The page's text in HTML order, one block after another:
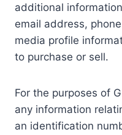
additional
email address,
media profile
to purchase or sell.
For the purposes of
any information
an identification